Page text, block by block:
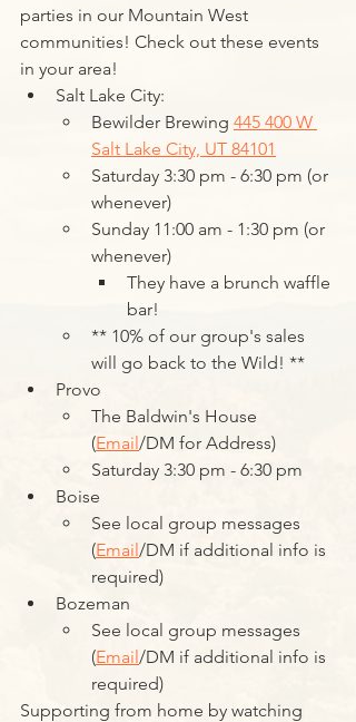
parties in our Mountain West
communities! Check out these events
in your area!
Salt Lake City:
Bewilder Brewing 445 400 W
Salt Lake City, UT 84101
Saturday 3:30 pm - 6:30 pm (or
whenever)
Sunday 11:00 am - 1:30 pm (or
whenever)
They have a brunch waffle
bar!
** 10% of our group's sales
will go back to the Wild! **
Provo
The Baldwin's House
(Email/DM for Address)
Saturday 3:30 pm - 6:30 pm
Boise
See local group messages
(Email/DM if additional info is
required)
Bozeman
See local group messages
(Email/DM if additional info is
required)
Supporting from home by watching